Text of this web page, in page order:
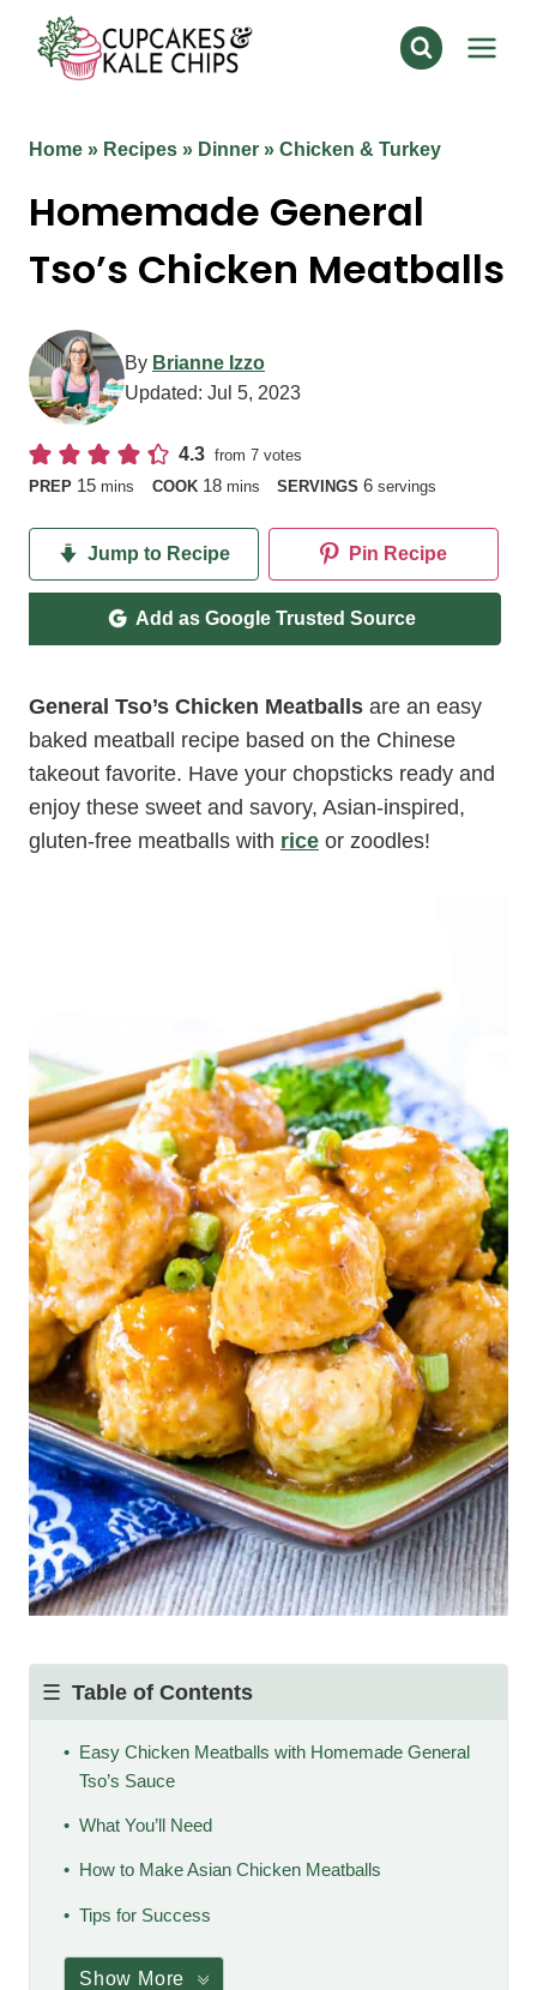
content
Home » Recipes » Dinner » Chicken & Turkey
Homemade General
Tso’s Chicken Meatballs
By Brianne Izzo
Updated: Jul 5, 2023
4.3 from7 votes
PREP 15minutes
mins COOK 18minutes
mins SERVINGS6 servings
Jump to Recipe Pin Recipe
Add as Google Trusted Source
General Tso’s Chicken Meatballs are an easy
baked meatball recipe based on the Chinese
takeout favorite. Have your chopsticks ready and
enjoy these sweet and savory, Asian-inspired,
gluten-free meatballs with rice or zoodles!
Table of Contents
Easy Chicken Meatballs with Homemade General
Tso’s Sauce
What You’ll Need
How to Make Asian Chicken Meatballs
Tips for Success
Show More